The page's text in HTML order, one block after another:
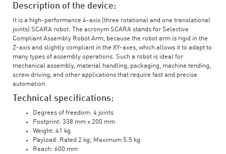
Description of the device:
It is a high-performance 4-axis (three rotational and one translational
joints) SCARA robot. The acronym SCARA stands for Selective
Compliant Assembly Robot Arm, because the robot arm is rigid in the
Z-axis and slightly compliant in the XY-axes, which allows it to adapt to
many types of assembly operations. Such a robot is ideal for
mechanical assembly, material handling, packaging, machine tending,
screw driving, and other applications that require fast and precise
automation.
Technical specifications:
Degrees of freedom: 4 joints
Footprint: 338 mm x 200 mm
Weight: 41 kg
Payload: Rated 2 kg; Maximum 5.5 kg
Reach: 600 mm